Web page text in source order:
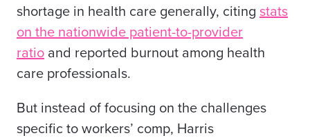
shortage in health care generally, citing stats
on the nationwide patient-to-provider
ratio and reported burnout among health
care professionals.
But instead of focusing on the challenges
specific to workers’ comp, Harris